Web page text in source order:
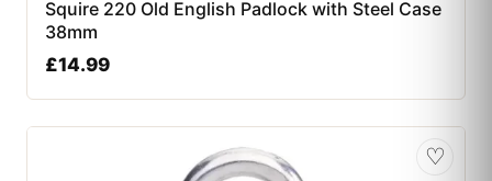
Squire 220 Old English Padlock with Steel Case
38mm
£14.99
♡